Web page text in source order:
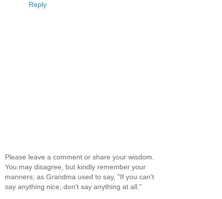
Reply
Please leave a comment or share your wisdom.
You may disagree, but kindly remember your
manners; as Grandma used to say, "If you can't
say anything nice, don't say anything at all."